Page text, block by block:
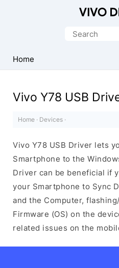
Driver
for
Search
Home
Vivo Y78 USB
Home · Devices ·
Vivo Y78 USB Driver lets
Smartphone to the
Driver can be beneficial if
your Smartphone to Sync
and the Computer,
Firmware (OS) on the
related issues on the